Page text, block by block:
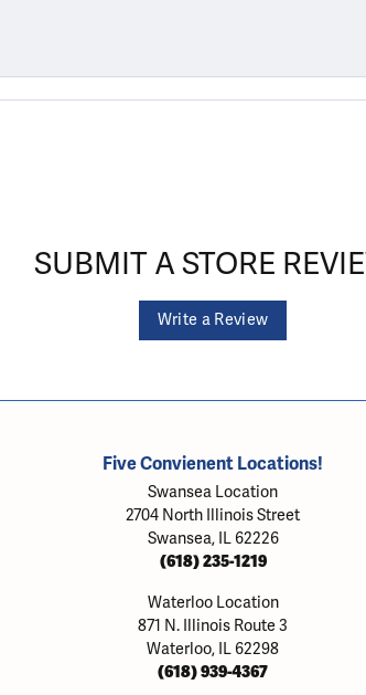
SUBMIT A STORE
Write a Review
Five Convienent Locations!
Swansea Location
2704 North Illinois Street
Swansea, IL 62226
(618) 235-1219
Waterloo Location
871 N. Illinois Route 3
Waterloo, IL 62298
(618) 939-4367